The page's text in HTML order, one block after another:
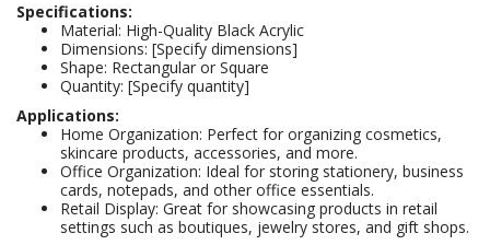
Specifications:
Material: High-Quality Black Acrylic
Dimensions: [Specify dimensions]
Shape: Rectangular or Square
Quantity: [Specify quantity]
Applications:
Home Organization: Perfect for organizing cosmetics,
skincare products, accessories, and more.
Office Organization: Ideal for storing stationery, business
cards, notepads, and other office essentials.
Retail Display: Great for showcasing products in retail
settings such as boutiques, jewelry stores, and gift shops.